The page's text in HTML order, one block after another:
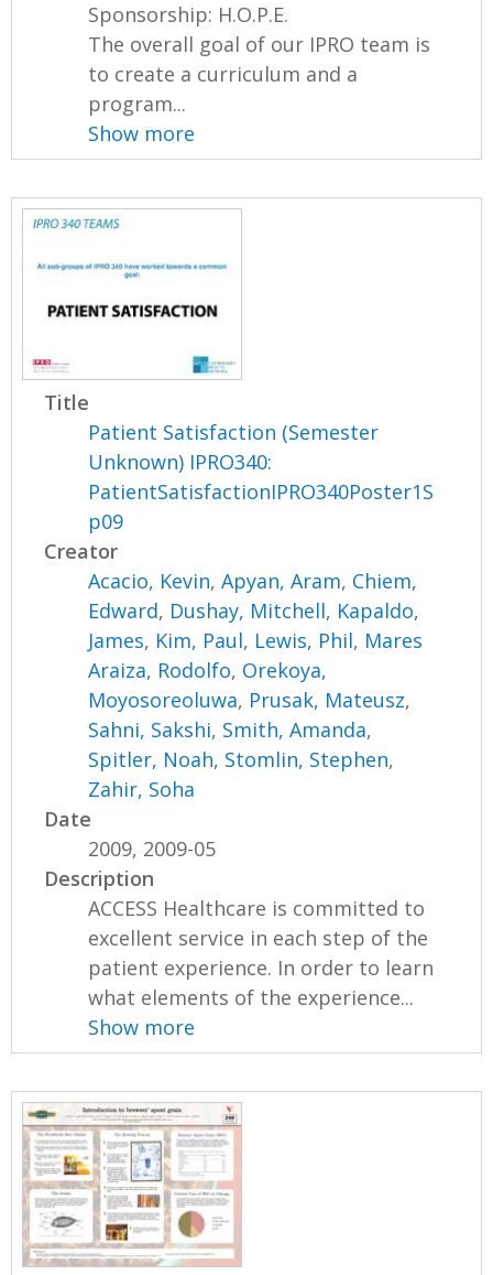
Sponsorship: H.O.P.E.
The overall goal of our IPRO team is
to create a curriculum and a
program...
Show more
Title
Patient Satisfaction (Semester
Unknown) IPRO340:
PatientSatisfactionIPRO340Poster1S
p09
Creator
Acacio, Kevin,Apyan, Aram, Chiem,
Edward, Dushay, Mitchell, Kapaldo,
James, Kim, Paul, Lewis, Phil, Mares
Araiza, Rodolfo, Orekoya,
Moyosoreoluwa, Prusak, Mateusz,
Sahni, Sakshi, Smith, Amanda,
Spitler, Noah, Stomlin, Stephen,
Zahir, Soha
Date
2009, 2009-05
Description
ACCESS Healthcare is committed to
excellent service in each step of the
patient experience. In order to learn
what elements of the experience...
Show more